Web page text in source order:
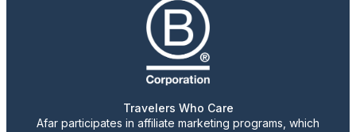
Travelers Who Care
Afar participates in affiliate marketing programs, which